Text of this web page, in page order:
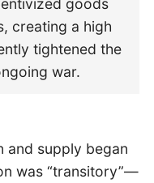
goods
creating a high
tightened the
war.
and supply began
was “transitory”—